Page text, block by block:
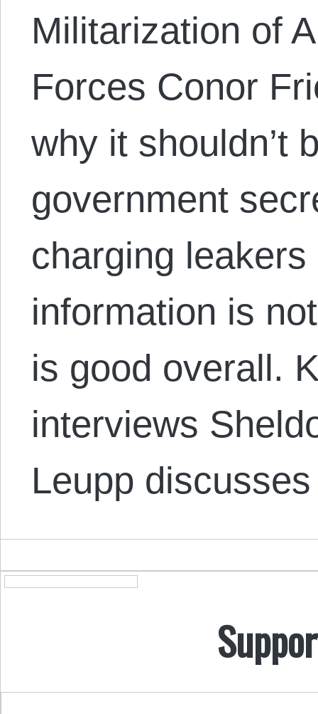
Militarization of
Forces Conor
why it shouldn’t
government
charging
information is
is good overall.
interviews
Leupp